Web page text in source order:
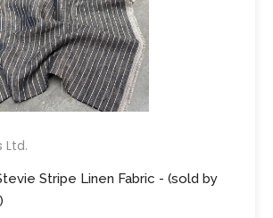
Ltd.
Stripe Linen Fabric - (sold by